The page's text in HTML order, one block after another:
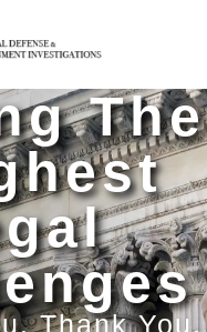
The
Thank You.